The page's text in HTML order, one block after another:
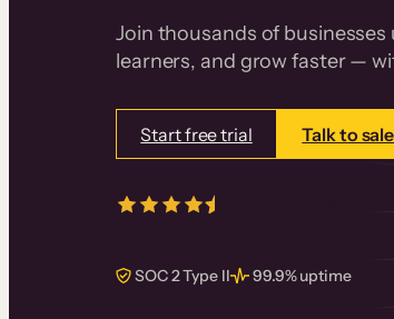
Join thousands of
learners, and grow faster —
Start free trial Talk to
SOC 2 Type II 99.9% uptime